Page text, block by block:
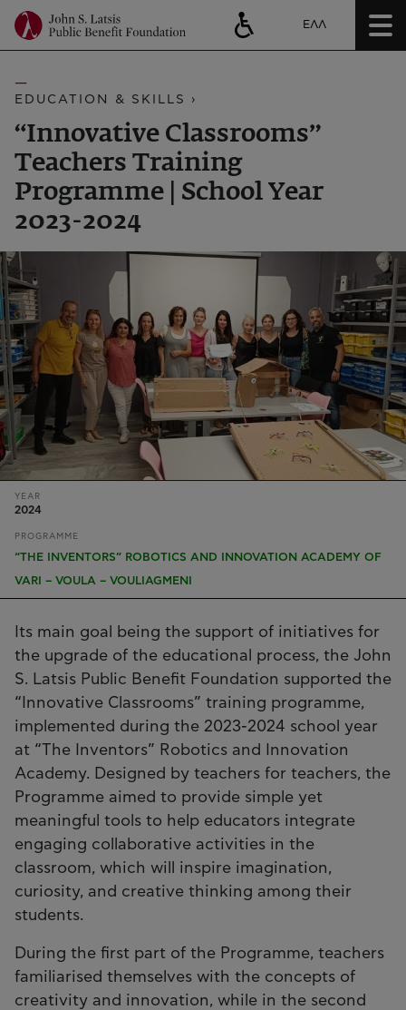
ΕΛΛ
EDUCATION & SKILLS ›
“Innovative Classrooms”
Teachers Training
Programme | School Year
2023-2024
YEAR
2024
PROGRAMME
“THE INVENTORS” ROBOTICS AND INNOVATION ACADEMY OF
VARI – VOULA – VOULIAGMENI
Its main goal being the support of initiatives for
the upgrade of the educational process, the John
S. Latsis Public Benefit Foundation supported the
“Innovative Classrooms” training programme,
implemented during the 2023-2024 school year
at “The Inventors” Robotics and Innovation
Academy. Designed by teachers for teachers, the
Programme aimed to provide simple yet
meaningful tools to help educators integrate
engaging collaborative activities in the
classroom, which will inspire imagination,
curiosity, and creative thinking among their
students.
During the first part of the Programme, teachers
familiarised themselves with the concepts of
creativity and innovation, while in the second